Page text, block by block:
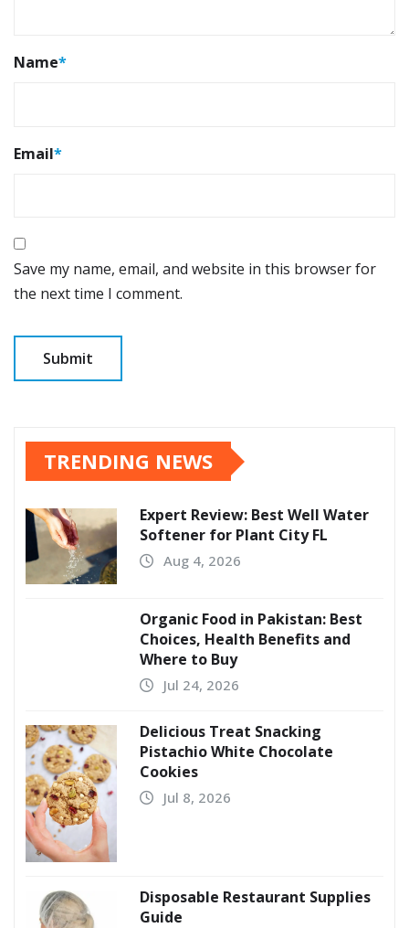
Name*
Email*
Save my name, email, and website in this browser for
the next time I comment.
TRENDING NEWS
Expert Review: Best Well Water
Softener for Plant City FL
Aug 4, 2026
Organic Food in Pakistan: Best
Choices, Health Benefits and
Where to Buy
Jul 24, 2026
Delicious Treat Snacking
Pistachio White Chocolate
Cookies
Jul 8, 2026
Disposable Restaurant Supplies
Guide